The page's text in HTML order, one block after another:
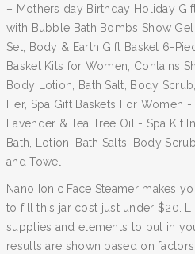
– Mothers day Birthday Holiday
with Bubble Bath Bombs Show
Set, Body & Earth Gift Basket 6-
Basket Kits for Women, Contains
Body Lotion, Bath Salt, Body
Her, Spa Gift Baskets For Women
Lavender & Tea Tree Oil - Spa Kit
Bath, Lotion, Bath Salts, Body
and Towel.
Nano Ionic Face Steamer makes
to fill this jar cost just under $20.
supplies and elements to put in
results are shown based on